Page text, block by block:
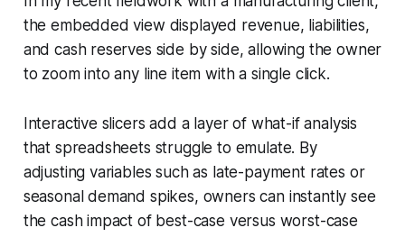
the embedded view displayed revenue, liabilities,
and cash reserves side by side, allowing the owner
to zoom into any line item with a single click.
Interactive slicers add a layer of what-if analysis
that spreadsheets struggle to emulate. By
adjusting variables such as late-payment rates or
seasonal demand spikes, owners can instantly see
the cash impact of best-case versus worst-case